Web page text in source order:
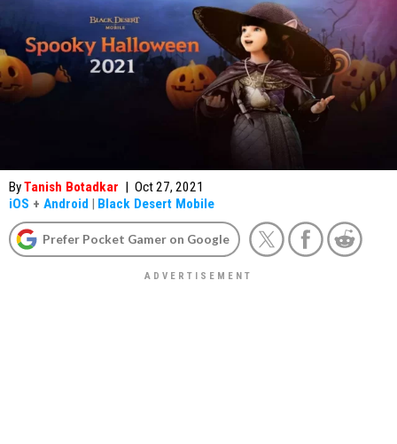
ByTanish Botadkar | Oct 27, 2021
iOS + Android | Black Desert Mobile
Prefer Pocket Gamer on Google